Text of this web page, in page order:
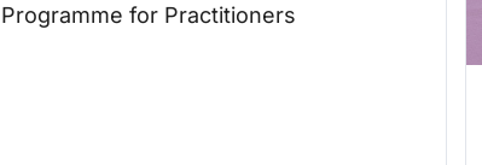
Programme for Practitioners